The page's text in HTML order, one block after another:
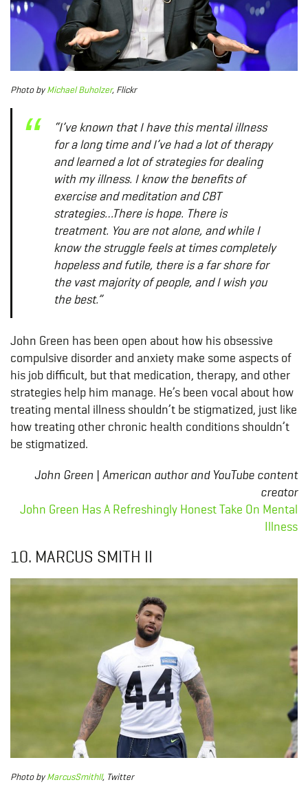
PhotobyMichael Buholzer, Flickr
“I’ve known that I have this mental illness
for a long time and I’ve had a lot of therapy
and learned a lot of strategies for dealing
with my illness. I know the benefits of
exercise and meditation and CBT
strategies…There is hope. There is
treatment. You are not alone, and while I
know the struggle feels at times completely
hopeless and futile, there is a far shore for
the vast majority of people, and I wish you
the best.”
John Green has been open about how his obsessive
compulsive disorder and anxiety make some aspects of
his job difficult, but that medication, therapy, and other
strategies help him manage. He’s been vocal about how
treating mental illness shouldn’t be stigmatized, just like
how treating other chronic health conditions shouldn’t
be stigmatized.
John Green | American author and YouTube content
creator
John Green Has A Refreshingly Honest Take On Mental
Illness
10. MARCUS SMITH II
PhotobyMarcusSmithII, Twitter